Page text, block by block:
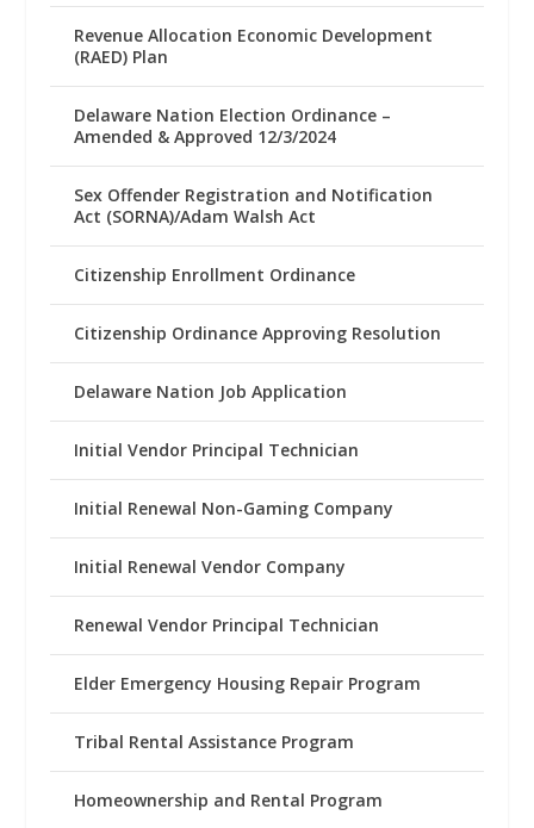
Revenue Allocation Economic Development
(RAED) Plan
Delaware Nation Election Ordinance –
Amended & Approved 12/3/2024
Sex Offender Registration and Notification
Act (SORNA)/Adam Walsh Act
Citizenship Enrollment Ordinance
Citizenship Ordinance Approving Resolution
Delaware Nation Job Application
Initial Vendor Principal Technician
Initial Renewal Non-Gaming Company
Initial Renewal Vendor Company
Renewal Vendor Principal Technician
Elder Emergency Housing Repair Program
Tribal Rental Assistance Program
Homeownership and Rental Program